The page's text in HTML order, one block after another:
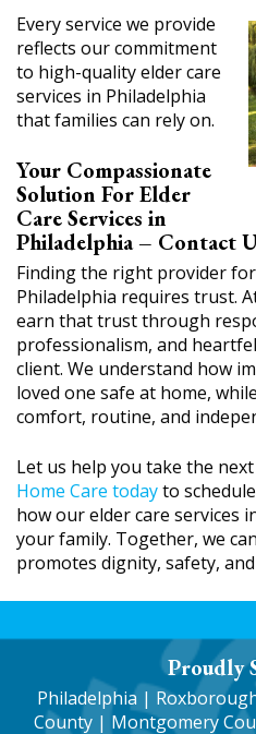
Every service we provide
reflects our commitment
to high-quality elder care
services in Philadelphia
that families can rely on.
Your Compassionate
Solution For Elder
Care Services in
Philadelphia – Contact
Finding the right provider
Philadelphia requires trust.
earn that trust through
professionalism, and
client. We understand how
loved one safe at home,
comfort, routine, and
Let us help you take the
Home Care todayto
how our elder care services
your family. Together, we
promotes dignity, safety,
Proudly
Philadelphia|
County | Montgomery